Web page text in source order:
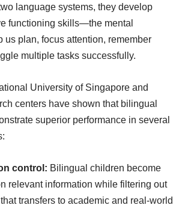
language systems, they develop
functioning skills—the mental
us plan, focus attention, remember
multiple tasks successfully.
University of Singapore and
centers have shown that bilingual
superior performance in several
control: Bilingual children become
relevant information while filtering out
transfers to academic and real-world